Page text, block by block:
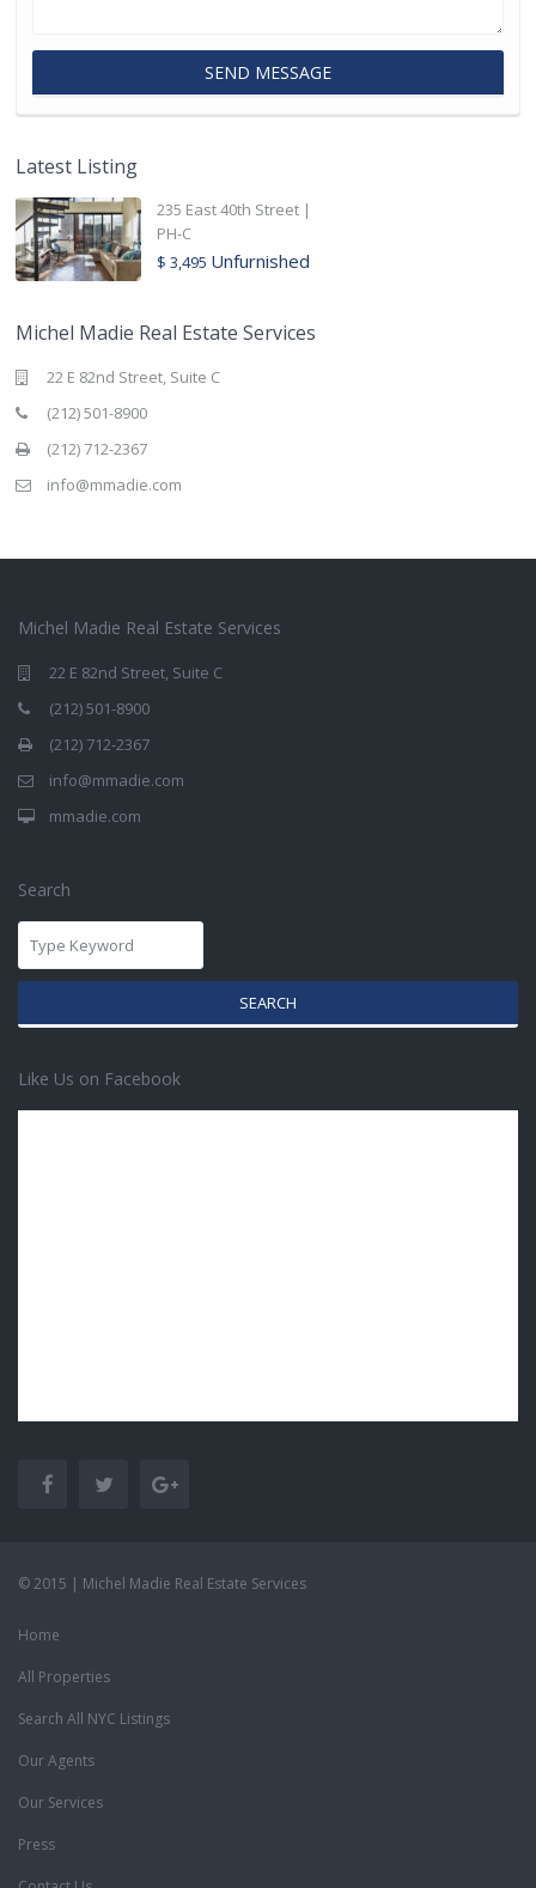
Latest Listing
235 East 40th Street |
PH-C
$ 3,495 Unfurnished
Michel Madie Real Estate Services
22 E 82nd Street, Suite C
(212) 501-8900
(212) 712-2367
info@mmadie.com
Michel Madie Real Estate Services
22 E 82nd Street, Suite C
(212) 501-8900
(212) 712-2367
info@mmadie.com
mmadie.com
Search
SEARCH
Like Us on Facebook
© 2015 | Michel Madie Real Estate Services
Home
All Properties
Search All NYC Listings
Our Agents
Our Services
Press